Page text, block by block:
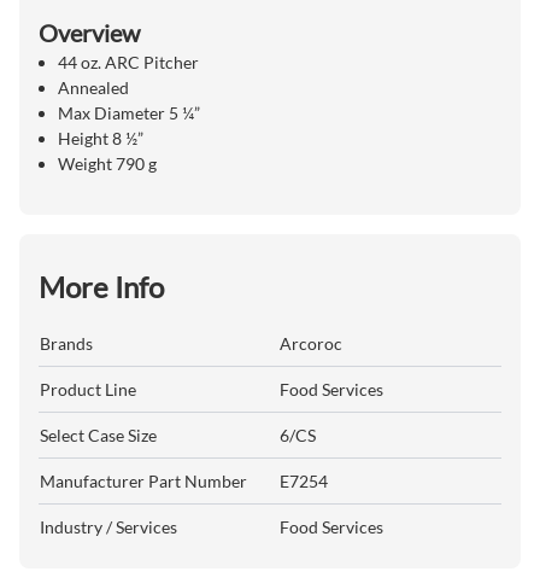
Overview
44 oz. ARC Pitcher
Annealed
Max Diameter 5 ¼”
Height 8 ½”
Weight 790 g
More Info
Brands Arcoroc
Product Line Food Services
Select Case Size 6/CS
Manufacturer Part Number E7254
Industry / Services Food Services